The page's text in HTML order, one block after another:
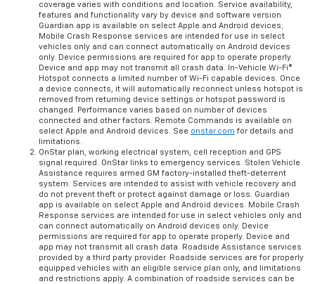
coverage varies with conditions and location. Service availability,
features and functionality vary by device and software version.
Guardian app is available on select Apple and Android devices;
Mobile Crash Response services are intended for use in select
vehicles only and can connect automatically on Android devices
only. Device permissions are required for app to operate properly.
Device and app may not transmit all crash data. In-Vehicle Wi-Fi®
Hotspot connects a limited number of Wi-Fi capable devices. Once
a device connects, it will automatically reconnect unless hotspot is
removed from returning device settings or hotspot password is
changed. Performance varies based on number of devices
connected and other factors. Remote Commands is available on
select Apple and Android devices. See onstar.com for details and
limitations.
OnStar plan, working electrical system, cell reception and GPS
signal required. OnStar links to emergency services. Stolen Vehicle
Assistance requires armed GM factory-installed theft-deterrent
system. Services are intended to assist with vehicle recovery and
do not prevent theft or protect against damage or loss. Guardian
app is available on select Apple and Android devices. Mobile Crash
Response services are intended for use in select vehicles only and
can connect automatically on Android devices only. Device
permissions are required for app to operate properly. Device and
app may not transmit all crash data. Roadside Assistance services
provided by a third party provider. Roadside services are for properly
equipped vehicles with an eligible service plan only, and limitations
and restrictions apply. A combination of roadside services can be